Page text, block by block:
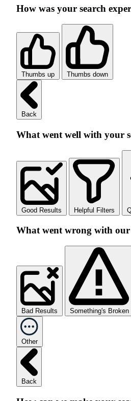
How was your search
Thumbs up Thumbs down
Back
What went well with your
Good Results Helpful Filters
What went wrong with our
Bad Results Something's Broken
Other
Back